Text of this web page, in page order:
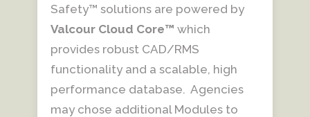
Safety™ solutions are powered by
Valcour Cloud Core™ which
provides robust CAD/RMS
functionality and a scalable, high
performance database. Agencies
may chose additional Modules to